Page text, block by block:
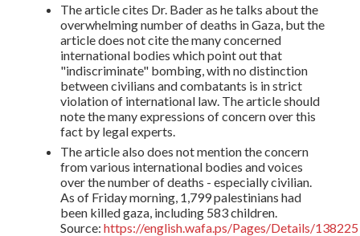
The article cites Dr. Bader as he talks about the
overwhelming number of deaths in Gaza, but the
article does not cite the many concerned
international bodies which point out that
"indiscriminate" bombing, with no distinction
between civilians and combatants is in strict
violation of international law. The article should
note the many expressions of concern over this
fact by legal experts.
The article also does not mention the concern
from various international bodies and voices
over the number of deaths - especially civilian.
As of Friday morning, 1,799 palestinians had
been killed gaza, including 583 children.
Source:https://english.wafa.ps/Pages/Details/138225